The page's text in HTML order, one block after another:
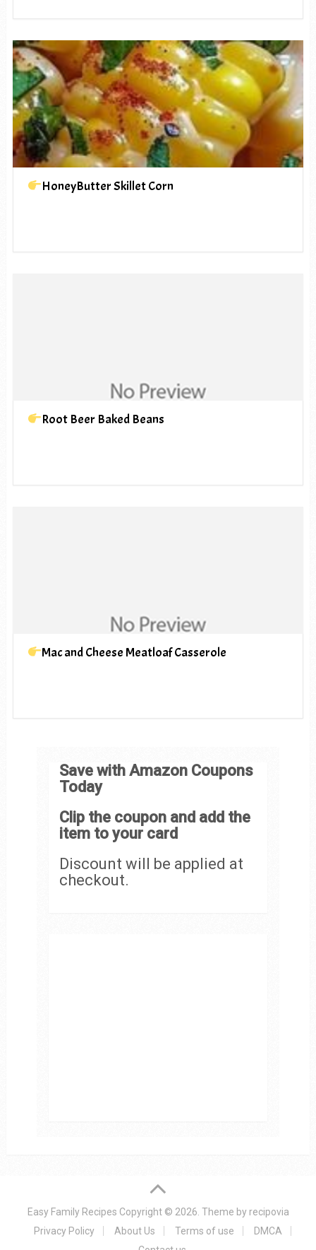
HoneyButter Skillet Corn
Root Beer Baked Beans
Mac and Cheese Meatloaf Casserole
Save with Amazon Coupons
Today
Clip the coupon and add the
item to your card
Discount will be applied at
checkout.
Easy Family Recipes Copyright © 2026. Theme by recipovia
Privacy Policy
About Us Terms of use
DMCA